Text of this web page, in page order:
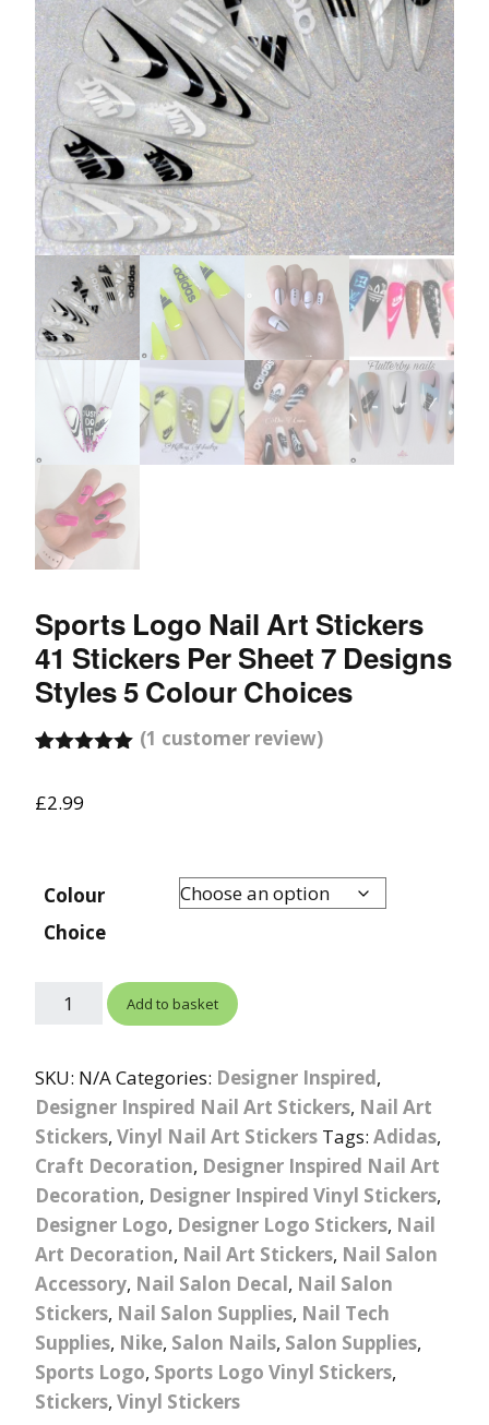
Sports Logo Nail Art Stickers
41 Stickers Per Sheet 7 Designs
Styles 5 Colour Choices
based on
(1 customer review)
£2.99
Colour
Choice
Add to basket
SKU: N/ACategories: Designer Inspired,
Designer Inspired Nail Art Stickers, Nail Art
Stickers, Vinyl Nail Art Stickers Tags: Adidas,
Craft Decoration, Designer Inspired Nail Art
Decoration, Designer Inspired Vinyl Stickers,
Designer Logo, Designer Logo Stickers, Nail
Art Decoration, Nail Art Stickers, Nail Salon
Accessory, Nail Salon Decal, Nail Salon
Stickers, Nail Salon Supplies, Nail Tech
Supplies, Nike, Salon Nails, Salon Supplies,
Sports Logo, Sports Logo Vinyl Stickers,
Stickers, Vinyl Stickers